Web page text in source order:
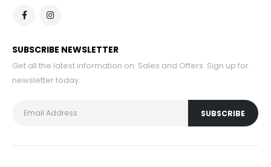
SUBSCRIBE NEWSLETTER
Get all the latest information on Sales and Offers. Sign up for
newsletter today.